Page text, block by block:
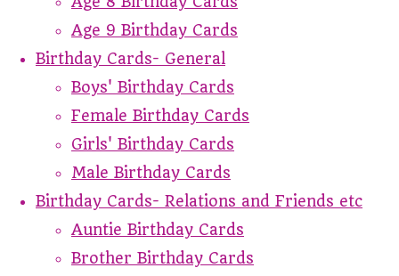
Age 9 Birthday Cards
Birthday Cards- General
Boys' Birthday Cards
Female Birthday Cards
Girls' Birthday Cards
Male Birthday Cards
Birthday Cards- Relations and Friends etc
Auntie Birthday Cards
Brother Birthday Cards